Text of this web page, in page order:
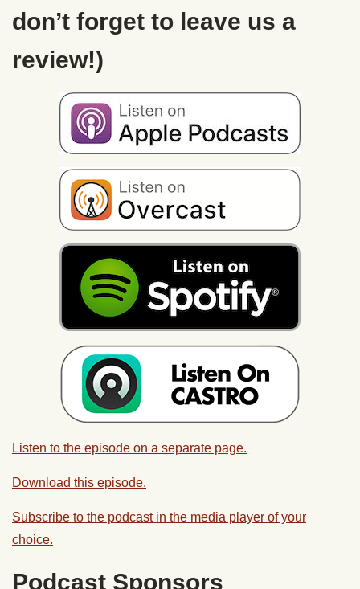
don’t forget to leave us a
review!)
Listen to the episode on a separate page.
Download this episode.
Subscribe to the podcast in the media player of your
choice.
Podcast Sponsors